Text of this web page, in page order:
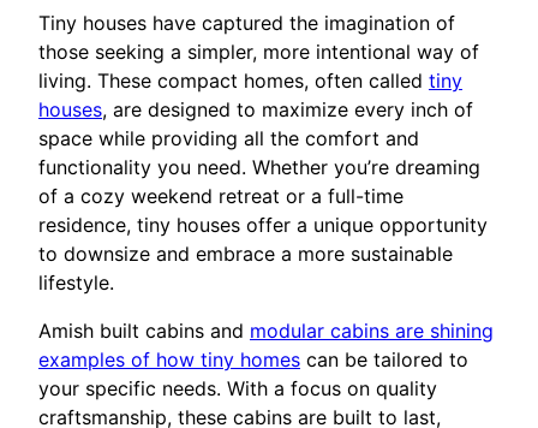
Tiny houses have captured the imagination of
those seeking a simpler, more intentional way of
living. These compact homes, often called tiny
houses, are designed to maximize every inch of
space while providing all the comfort and
functionality you need. Whether you’re dreaming
of a cozy weekend retreat or a full-time
residence, tiny houses offer a unique opportunity
to downsize and embrace a more sustainable
lifestyle.
Amish built cabins and modular cabins are shining
examples of how tiny homes can be tailored to
your specific needs. With a focus on quality
craftsmanship, these cabins are built to last,